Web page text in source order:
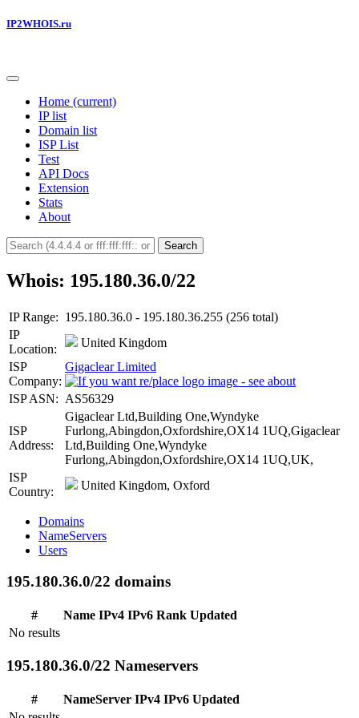
IP2WHOIS.ru
Home (current)
IP list
Domain list
ISP List
Test
API Docs
Extension
Stats
About
Search
Whois: 195.180.36.0/22
IP Range: 195.180.36.0 - 195.180.36.255 (256 total)
IP
Location:
United Kingdom
ISP
Company:
Gigaclear Limited
ISP ASN: AS56329
ISP
Address:
Gigaclear Ltd,Building One,Wyndyke
Furlong,Abingdon,Oxfordshire,OX14 1UQ,Gigaclear
Ltd,Building One,Wyndyke
Furlong,Abingdon,Oxfordshire,OX14 1UQ,UK,
ISP
Country:
United Kingdom, Oxford
Domains
NameServers
Users
195.180.36.0/22 domains
# Name IPv4 IPv6 Rank Updated
No results
195.180.36.0/22 Nameservers
# NameServer IPv4 IPv6 Updated